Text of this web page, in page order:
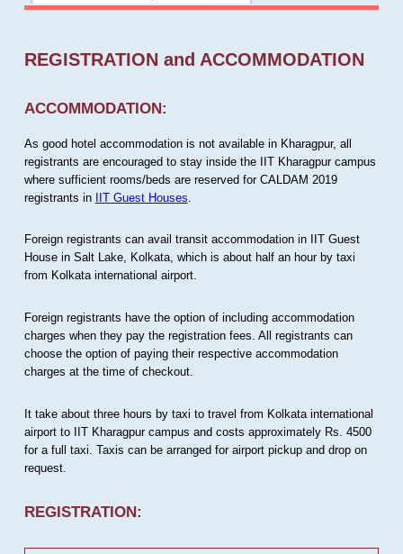
REGISTRATION and ACCOMMODATION
ACCOMMODATION:
As good hotel accommodation is not available in Kharagpur, all
registrants are encouraged to stay inside the IIT Kharagpur campus
where sufficient rooms/beds are reserved for CALDAM 2019
registrants in IIT Guest Houses
Foreign registrants can avail transit accommodation in IIT Guest
House in Salt Lake, Kolkata, which is about half an hour by taxi
from Kolkata international airport.
Foreign registrants have the option of including accommodation
charges when they pay the registration fees. All registrants can
choose the option of paying their respective accommodation
charges at the time of checkout.
It take about three hours by taxi to travel from Kolkata international
airport to IIT Kharagpur campus and costs approximately Rs. 4500
for a full taxi. Taxis can be arranged for airport pickup and drop on
request.
REGISTRATION: